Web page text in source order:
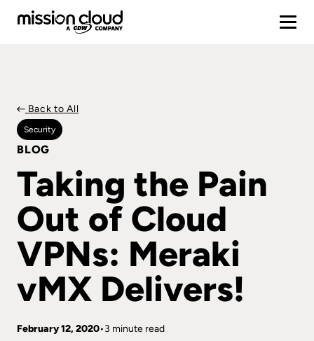
Back to All
Security
BLOG
Taking the Pain
Out of Cloud
VPNs: Meraki
vMX Delivers!
February 12, 2020 3 minute read